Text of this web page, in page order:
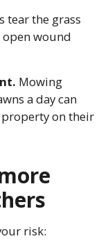
tear the grass
wound
Mowing
a day can
on their
risk: